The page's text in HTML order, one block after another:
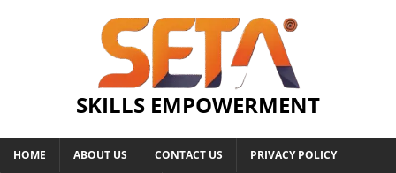
SKILLS EMPOWERMENT
HOME ABOUT US CONTACT US PRIVACY POLICY